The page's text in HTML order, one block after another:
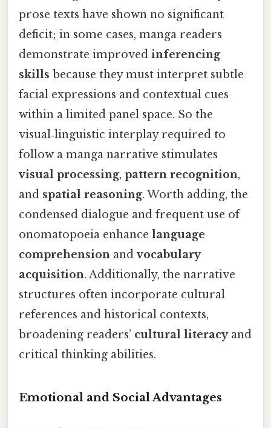
prose texts have shown no significant
deficit; in some cases, manga readers
demonstrate improved inferencing
skills because they must interpret subtle
facial expressions and contextual cues
within a limited panel space. So the
visual‑linguistic interplay required to
follow a manga narrative stimulates
visual processing, pattern recognition,
and spatial reasoning. Worth adding, the
condensed dialogue and frequent use of
onomatopoeia enhance language
comprehension andvocabulary
acquisition. Additionally, the narrative
structures often incorporate cultural
references and historical contexts,
broadening readers’ cultural literacyand
critical thinking abilities.
Emotional and Social Advantages